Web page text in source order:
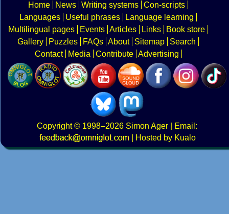
Home News Writing systems Con-scripts
Languages
Useful phrases
Language learning
Multilingual pages
Events Articles Links
Book store
Gallery
Puzzles FAQs About Sitemap
Search
Contact
Media Contribute Advertising
Copyright© 1998–2026 Simon Ager | Email:
|
Hosted by Kualo